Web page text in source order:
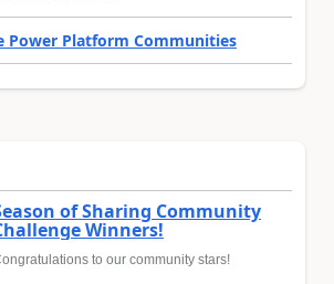
Power Platform Communities
of Sharing Community
Winners!
to our community stars!